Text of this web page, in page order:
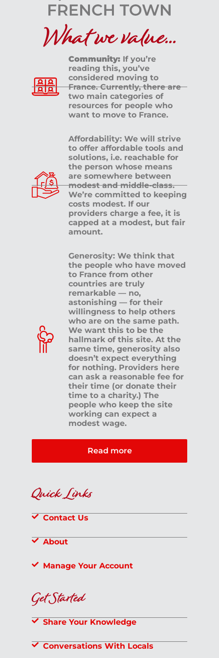
What we value...
Community: If you’re
reading this, you’ve
considered moving to
France. Currently, there are
two main categories of
resources for people who
want to move to France.
Affordability: We will strive
to offer affordable tools and
solutions, i.e. reachable for
the person whose means
are somewhere between
modest and middle-class.
We’re committed to keeping
costs modest. If our
providers charge a fee, it is
capped at a modest, but fair
amount.
Generosity: We think that
the people who have moved
to France from other
countries are truly
remarkable — no,
astonishing — for their
willingness to help others
who are on the same path.
We want this to be the
hallmark of this site. At the
same time, generosity also
doesn’t expect everything
for nothing. Providers here
can ask a reasonable fee for
their time (or donate their
time to a charity.) The
people who keep the site
working can expect a
modest wage.
Read more
Quick Links
Contact Us
About
Manage Your Account
Get Started
Share Your Knowledge
Conversations With Locals